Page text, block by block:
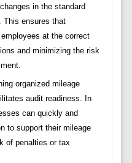
in the standard
This ensures that
at the correct
and minimizing the risk
organized mileage
audit readiness. In
can quickly and
to support their mileage
of penalties or tax